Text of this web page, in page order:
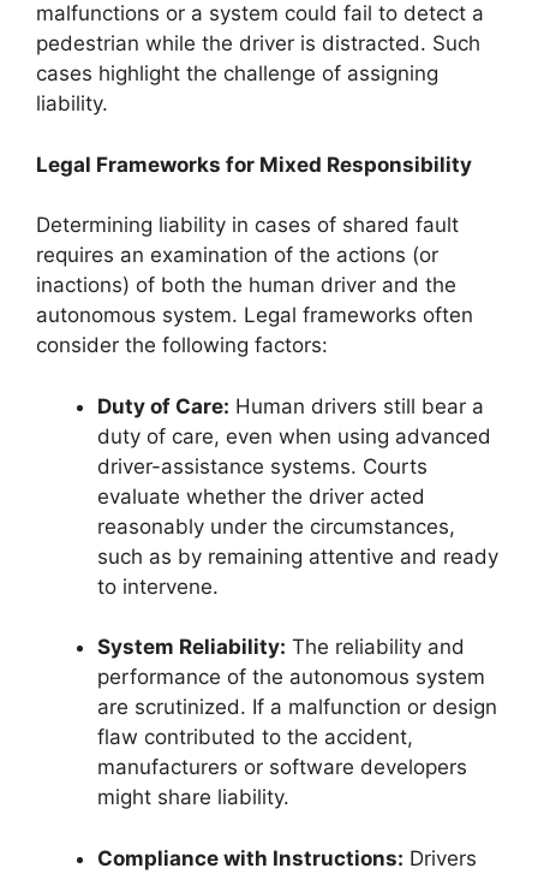
malfunctions or a system could fail to detect a
pedestrian while the driver is distracted. Such
cases highlight the challenge of assigning
liability.
Legal Frameworks for Mixed Responsibility
Determining liability in cases of shared fault
requires an examination of the actions (or
inactions) of both the human driver and the
autonomous system. Legal frameworks often
consider the following factors:
Duty of Care: Human drivers still bear a
duty of care, even when using advanced
driver-assistance systems. Courts
evaluate whether the driver acted
reasonably under the circumstances,
such as by remaining attentive and ready
to intervene.
System Reliability: The reliability and
performance of the autonomous system
are scrutinized. If a malfunction or design
flaw contributed to the accident,
manufacturers or software developers
might share liability.
Compliance with Instructions: Drivers